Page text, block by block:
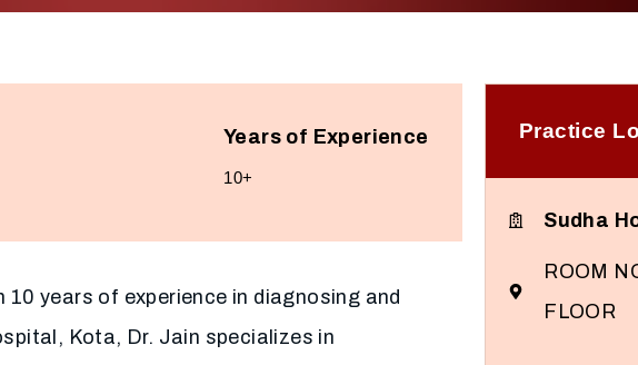
Years of Experience
10+
years of experience in diagnosing and
Kota, Dr. Jain specializes in
Practice
Sudha
ROOM
FLOOR